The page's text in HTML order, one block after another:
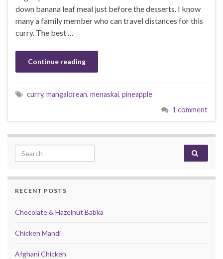
down banana leaf meal just before the desserts. I know
many a family member who can travel distances for this
curry. The best …
Continue reading
curry, mangalorean, menaskai, pineapple
1 comment
Search for:
RECENT POSTS
Chocolate & Hazelnut Babka
Chicken Mandi
Afghani Chicken